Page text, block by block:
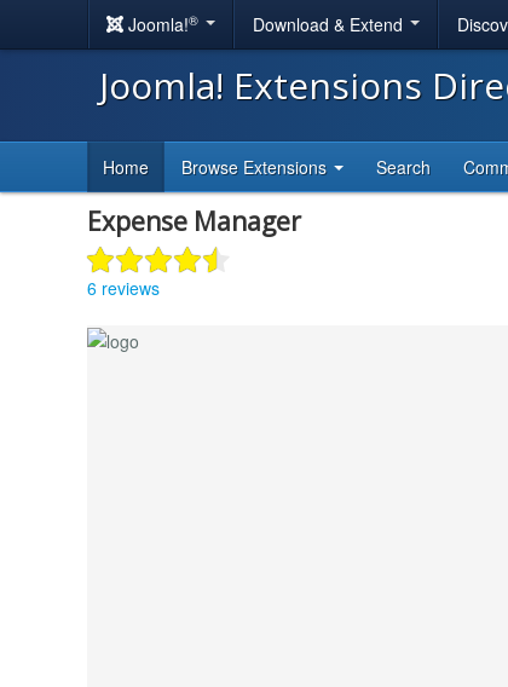
Joomla!® Download & Extend
Joomla! Extensions
Home Browse Extensions Search
Expense Manager
6 reviews